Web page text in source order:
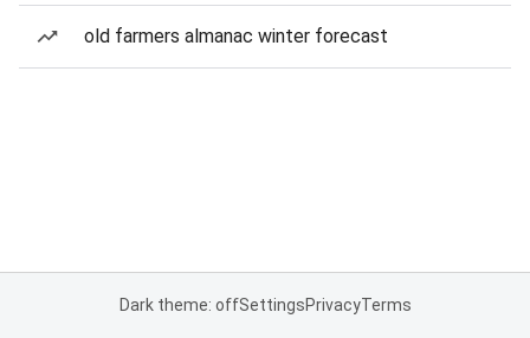
old farmers almanac winter forecast
Dark theme: offSettingsPrivacyTerms